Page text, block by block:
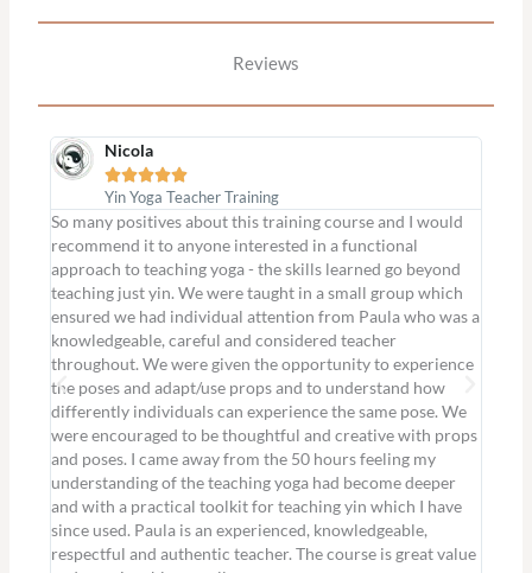
Reviews
Nicola

Yin Yoga Teacher Training
So many positives about this training course and I would
recommend it to anyone interested in a functional
approach to teaching yoga - the skills learned go beyond
teaching just yin. We were taught in a small group which
ensured we had individual attention from Paula who was a
knowledgeable, careful and considered teacher
throughout. We were given the opportunity to experience
the poses and adapt/use props and to understand how
differently individuals can experience the same pose. We
were encouraged to be thoughtful and creative with props
and poses. I came away from the 50 hours feeling my
understanding of the teaching yoga had become deeper
and with a practical toolkit for teaching yin which I have
since used. Paula is an experienced, knowledgeable,
respectful and authentic teacher. The course is great value